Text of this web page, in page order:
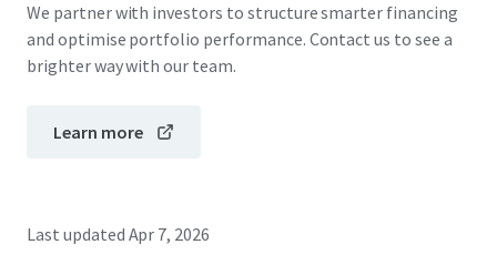
We partner with investors to structure smarter financing
and optimise portfolio performance. Contact us to see a
brighter way with our team.
Learn more
Last updated Apr 7, 2026